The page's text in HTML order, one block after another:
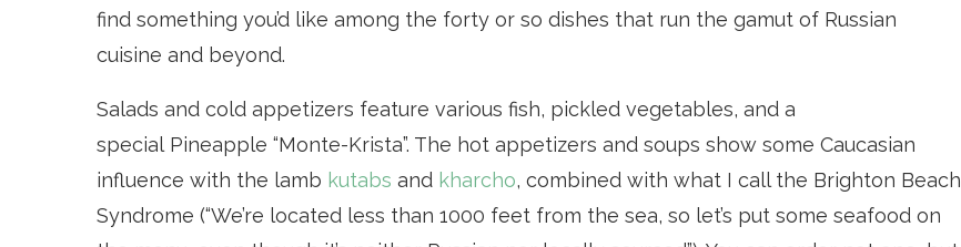
find something you’d like among the forty or so dishes that run the gamut of Russian
cuisine and beyond.
Salads and cold appetizers feature various fish, pickled vegetables, and a
special Pineapple “Monte-Krista”. The hot appetizers and soups show some Caucasian
influence with the lamb kutabs and kharcho, combined with what I call the Brighton Beach
Syndrome (“We’re located less than 1000 feet from the sea, so let’s put some seafood on